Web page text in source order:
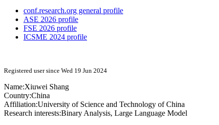
conf.research.org general profile
ASE 2026 profile
FSE 2026 profile
ICSME 2024 profile
Registered user since Wed 19 Jun 2024
Name:Xiuwei Shang
Country:China
Affiliation:University of Science and Technology of China
Research interests:Binary Analysis, Large Language Model